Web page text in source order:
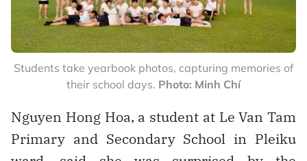
Students take yearbook photos, capturing memories of
their school days. Photo: Minh Chí
Nguyen Hong Hoa, a student at Le Van Tam
Primary and Secondary School in Pleiku